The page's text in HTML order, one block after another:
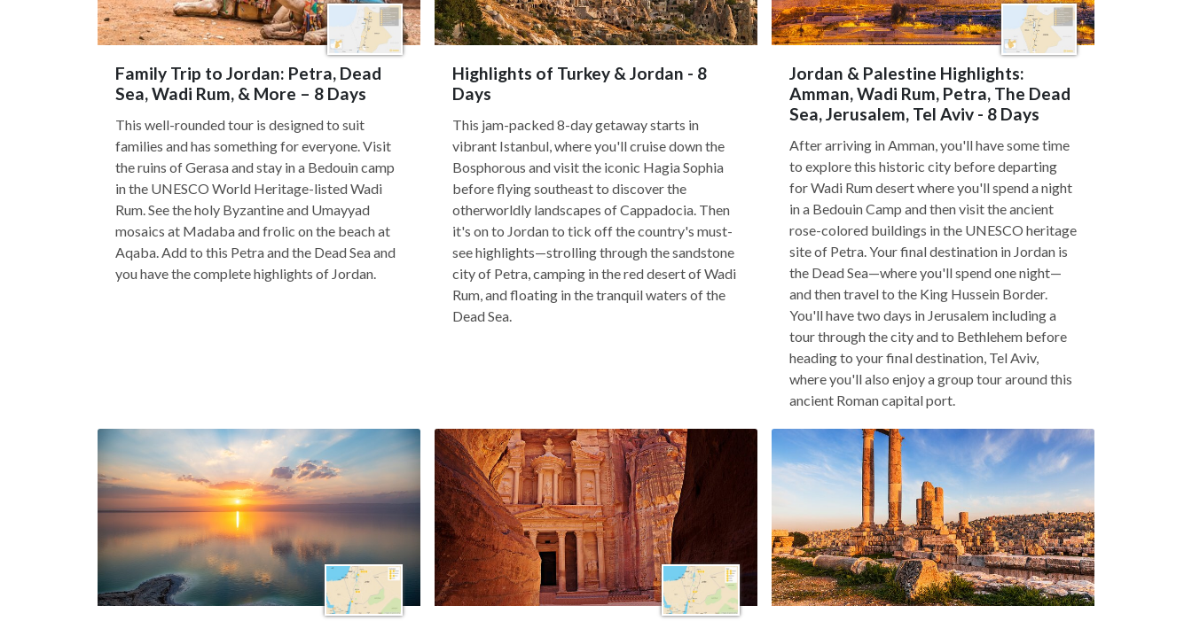
Family Trip to Jordan: Petra, Dead
Sea, Wadi Rum, & More – 8 Days
This well-rounded tour is designed to suit
families and has something for everyone. Visit
the ruins of Gerasa and stay in a Bedouin camp
in the UNESCO World Heritage-listed Wadi
Rum. See the holy Byzantine and Umayyad
mosaics at Madaba and frolic on the beach at
Aqaba. Add to this Petra and the Dead Sea and
you have the complete highlights of Jordan.
Highlights of Turkey & Jordan - 8
Days
This jam-packed 8-day getaway starts in
vibrant Istanbul, where you'll cruise down the
Bosphorous and visit the iconic Hagia Sophia
before flying southeast to discover the
otherworldly landscapes of Cappadocia. Then
it's on to Jordan to tick off the country's must-
see highlights—strolling through the sandstone
city of Petra, camping in the red desert of Wadi
Rum, and floating in the tranquil waters of the
Dead Sea.
Jordan & Palestine Highlights:
Amman, Wadi Rum, Petra, The Dead
Sea, Jerusalem, Tel Aviv - 8 Days
After arriving in Amman, you'll have some time
to explore this historic city before departing
for Wadi Rum desert where you'll spend a night
in a Bedouin Camp and then visit the ancient
rose-colored buildings in the UNESCO heritage
site of Petra. Your final destination in Jordan is
the Dead Sea—where you'll spend one night—
and then travel to the King Hussein Border.
You'll have two days in Jerusalem including a
tour through the city and to Bethlehem before
heading to your final destination, Tel Aviv,
where you'll also enjoy a group tour around this
ancient Roman capital port.